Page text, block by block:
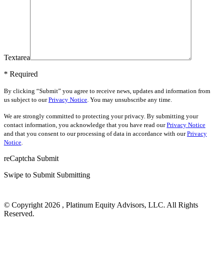
Textarea
* Required
By clicking “Submit” you agree to receive news, updates and information from
us subject to ourPrivacy Notice . You may unsubscribe any time.
We are strongly committed to protecting your privacy. By submitting your
contact information, you acknowledge that you have read ourPrivacy Notice
and that you consent to our processing of data in accordance with ourPrivacy
Notice
reCaptcha Submit
Swipe to Submit Submitting
© Copyright 2026 , Platinum Equity Advisors, LLC. All Rights
Reserved.